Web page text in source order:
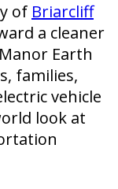
of Briarcliff
a cleaner
Earth
families,
vehicle
look at